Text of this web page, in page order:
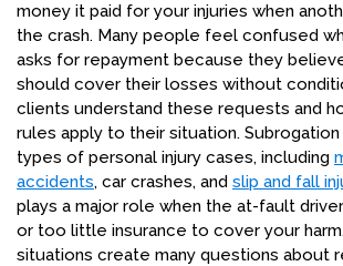
money it paid for your injuries when
the crash. Many people feel confused
asks for repayment because they
should cover their losses without
clients understand these requests and
rules apply to their situation. Subrogation
types of personal injury cases, including
accidents, car crashes, and slip and fall
plays a major role when the at-fault
or too little insurance to cover your
situations create many questions about